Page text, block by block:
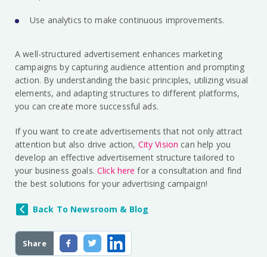
Share
Use analytics to make continuous improvements.
A well-structured advertisement enhances marketing
campaigns by capturing audience attention and prompting
action. By understanding the basic principles, utilizing visual
elements, and adapting structures to different platforms,
you can create more successful ads.
If you want to create advertisements that not only attract
attention but also drive action, City Vision can help you
develop an effective advertisement structure tailored to
your business goals. Click here for a consultation and find
the best solutions for your advertising campaign!
Back To Newsroom & Blog